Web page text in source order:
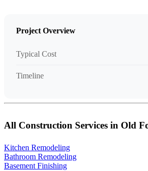
Project Overview
Typical Cost
Timeline
All Construction Services in Old
Kitchen Remodeling
Bathroom Remodeling
Basement Finishing